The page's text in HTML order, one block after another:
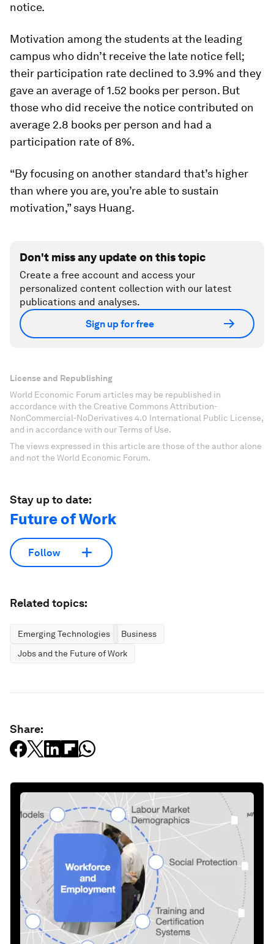
notice.
Motivation among the students at the leading
campus who didn’t receive the late notice fell;
their participation rate declined to 3.9% and they
gave an average of 1.52 books per person. But
those who did receive the notice contributed on
average 2.8 books per person and had a
participation rate of 8%.
“By focusing on another standard that’s higher
than where you are, you’re able to sustain
motivation,” says Huang.
Don't miss any update on this topic
Create a free account and access your
personalized content collection with our latest
publications and analyses.
Sign up for free
License and Republishing
World Economic Forum articles may be republished in
accordance with the Creative Commons Attribution-
NonCommercial-NoDerivatives 4.0 International Public License,
and in accordance with our Terms of Use.
The views expressed in this article are those of the author alone
and not the World Economic Forum.
Stay up to date:
Future of Work
Follow
Related topics:
Emerging Technologies
Business
Jobs and the Future of Work
Share: